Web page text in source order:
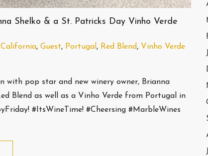
Shelko & a St. Patricks Day Vinho Verde
California, Guest, Portugal , Red Blend, Vinho Verde
with pop star and new winery owner, Brianna
Blend as well as a Vinho Verde from Portugal in
#ItsWineTime! #Cheersing #MarbleWines